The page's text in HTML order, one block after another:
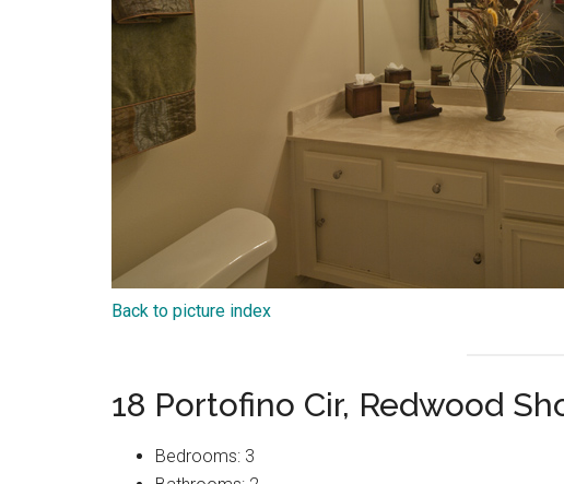
Back to picture index
18 Portofino Cir, Redwood
Bedrooms: 3